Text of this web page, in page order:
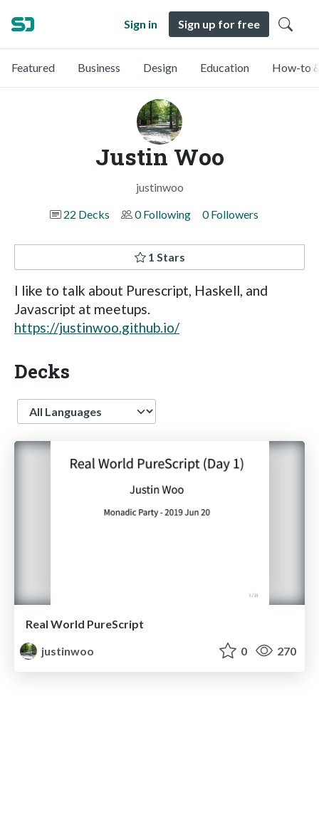
Sign in Sign up for free
Featured Business Design Education How-to
Justin Woo
justinwoo
22 Decks
0 Following 0 Followers
1 Stars
I like to talk about Purescript, Haskell, and
Javascript at meetups.
https://justinwoo.github.io/
Decks
Language
Real World PureScript
justinwoo
0 270